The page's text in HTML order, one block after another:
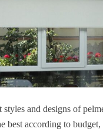
and designs of
best according to budget,